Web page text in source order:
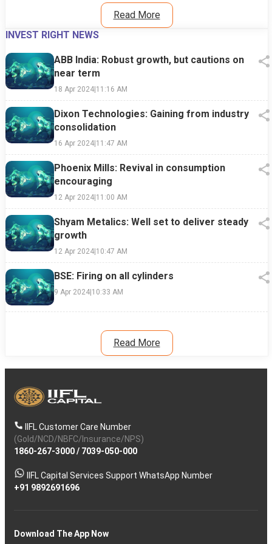
Read More
INVEST RIGHT NEWS
ABB India: Robust growth, but cautions on
near term
18 Apr 2024|11:16 AM
Dixon Technologies: Gaining from industry
consolidation
16 Apr 2024|11:47 AM
Phoenix Mills: Revival in consumption
encouraging
12 Apr 2024|11:00 AM
Shyam Metalics: Well set to deliver steady
growth
12 Apr 2024|10:47 AM
BSE: Firing on all cylinders
9 Apr 2024|10:33 AM
Read More
IIFL Customer Care Number
(Gold/NCD/NBFC/Insurance/NPS)
1860-267-3000/ 7039-050-000
IIFL Capital Services Support WhatsApp Number
+91 9892691696
Download The App Now